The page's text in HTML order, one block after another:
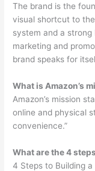
The brand is the
visual shortcut to
system and a
marketing and
brand speaks for
What is Amazon’s
Amazon’s mission
online and physical
convenience.”
What are the 4
4 Steps to Building